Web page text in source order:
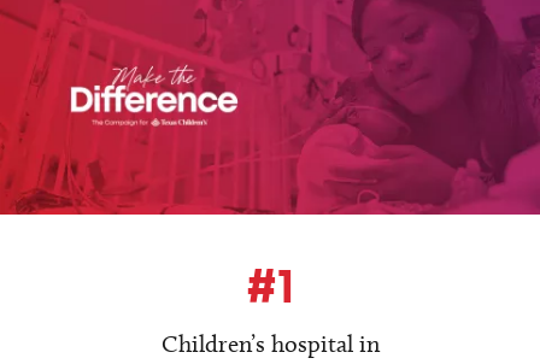
#1
Children’s hospital in